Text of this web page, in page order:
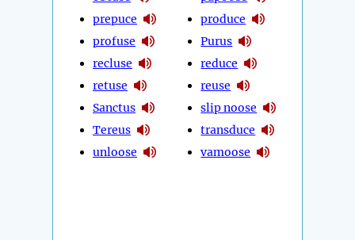
prepuce
profuse
recluse
retuse
Sanctus
Tereus
unloose
produce
Purus
reduce
reuse
slip noose
transduce
vamoose